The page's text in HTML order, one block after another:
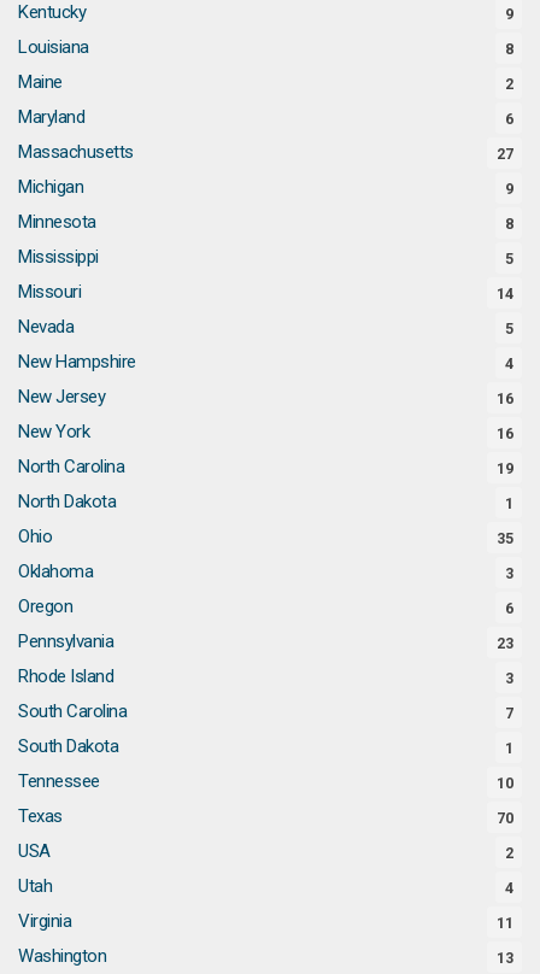
Kentucky 9
Louisiana 8
Maine 2
Maryland 6
Massachusetts 27
Michigan 9
Minnesota 8
Mississippi 5
Missouri 14
Nevada 5
New Hampshire 4
New Jersey 16
New York 16
North Carolina 19
North Dakota 1
Ohio 35
Oklahoma 3
Oregon 6
Pennsylvania 23
Rhode Island 3
South Carolina 7
South Dakota 1
Tennessee 10
Texas 70
USA 2
Utah 4
Virginia 11
Washington 13